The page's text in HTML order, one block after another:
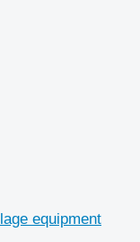
equipment